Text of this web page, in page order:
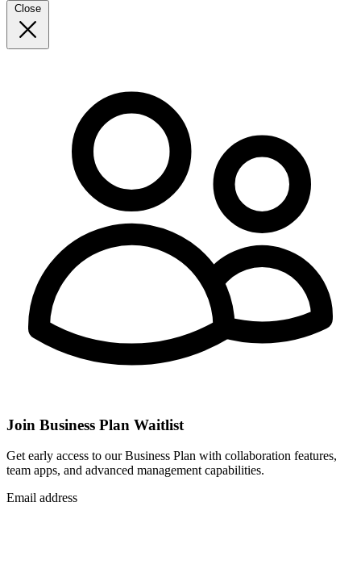
Close
Join Business Plan Waitlist
Get early access to our Business Plan with collaboration features,
team apps, and advanced management capabilities.
Email address